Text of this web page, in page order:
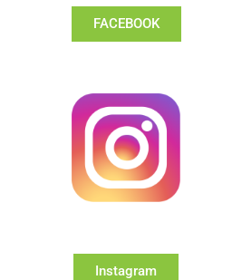
FACEBOOK
Instagram